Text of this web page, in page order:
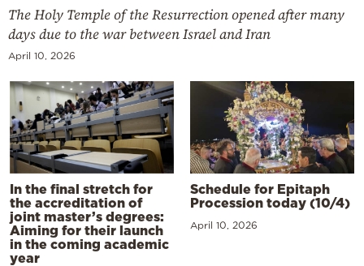
The Holy Temple of the Resurrection opened after many
days due to the war between Israel and Iran
April 10, 2026
In the final stretch for
the accreditation of
joint master’s degrees:
Aiming for their launch
in the coming academic
year
Schedule for Epitaph
Procession today (10/4)
April 10, 2026